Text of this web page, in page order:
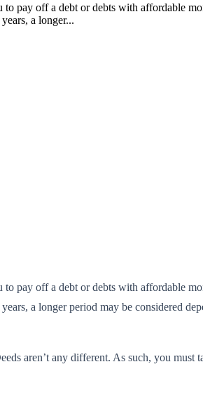
pay off a debt or debts with affordable
a longer...
pay off a debt or debts with affordable
a longer period may be considered
aren’t any different. As such, you